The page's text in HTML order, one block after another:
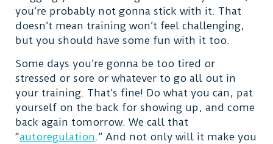
you’re probably not gonna stick with it. That
doesn’t mean training won’t feel challenging,
but you should have some fun with it too.
Some days you’re gonna be too tired or
stressed or sore or whatever to go all out in
your training. That’s fine! Do what you can, pat
yourself on the back for showing up, and come
back again tomorrow. We call that
“autoregulation.” And not only will it make you